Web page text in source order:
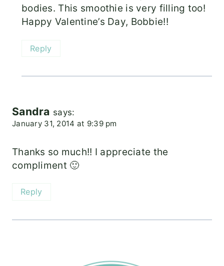
bodies. This smoothie is very filling too!
Happy Valentine’s Day, Bobbie!!
Reply
Sandra says:
January 31, 2014 at 9:39 pm
Thanks so much!! I appreciate the
compliment 🙂
Reply